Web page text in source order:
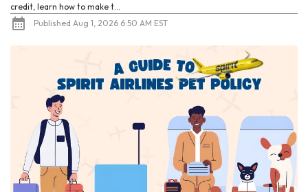
credit, learn how to make t...
Published Aug 1, 2026 6:50 AM EST